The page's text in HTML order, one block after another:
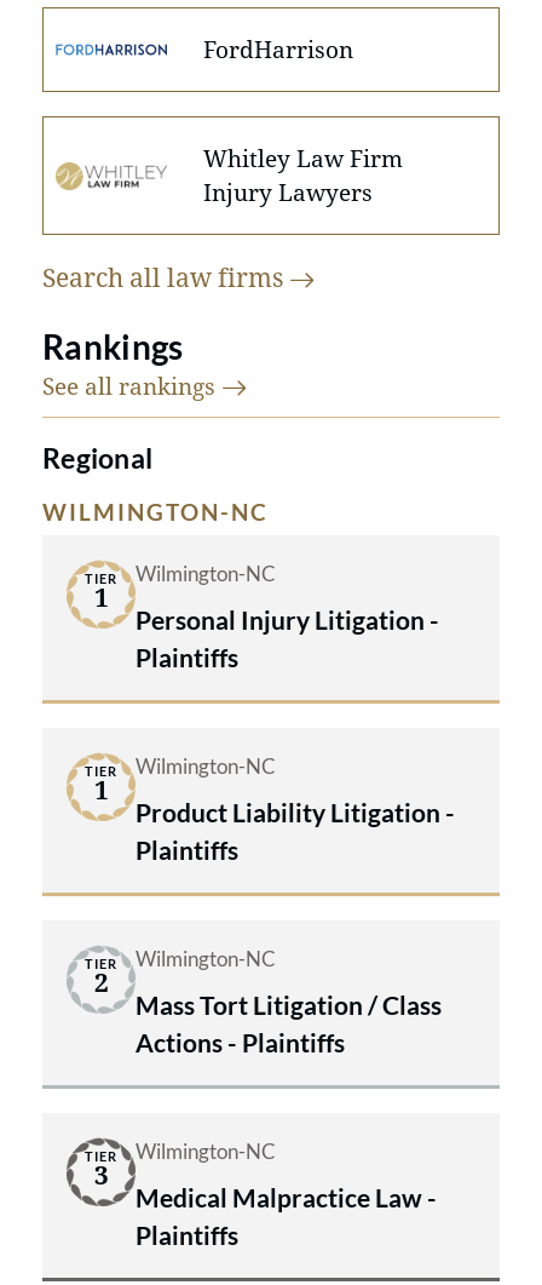
FordHarrison
Whitley Law Firm
Injury Lawyers
Search all lawfirms
Rankings
See all rankings
Regional
WILMINGTON-NC
TIER
1
Wilmington-NC
Personal Injury Litigation -
Plaintiffs
TIER
1
Wilmington-NC
Product Liability Litigation -
Plaintiffs
TIER
2
Wilmington-NC
Mass Tort Litigation / Class
Actions - Plaintiffs
TIER
3
Wilmington-NC
Medical Malpractice Law -
Plaintiffs